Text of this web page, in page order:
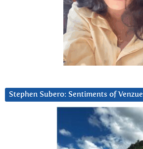
Stephen Subero: Sentiments of